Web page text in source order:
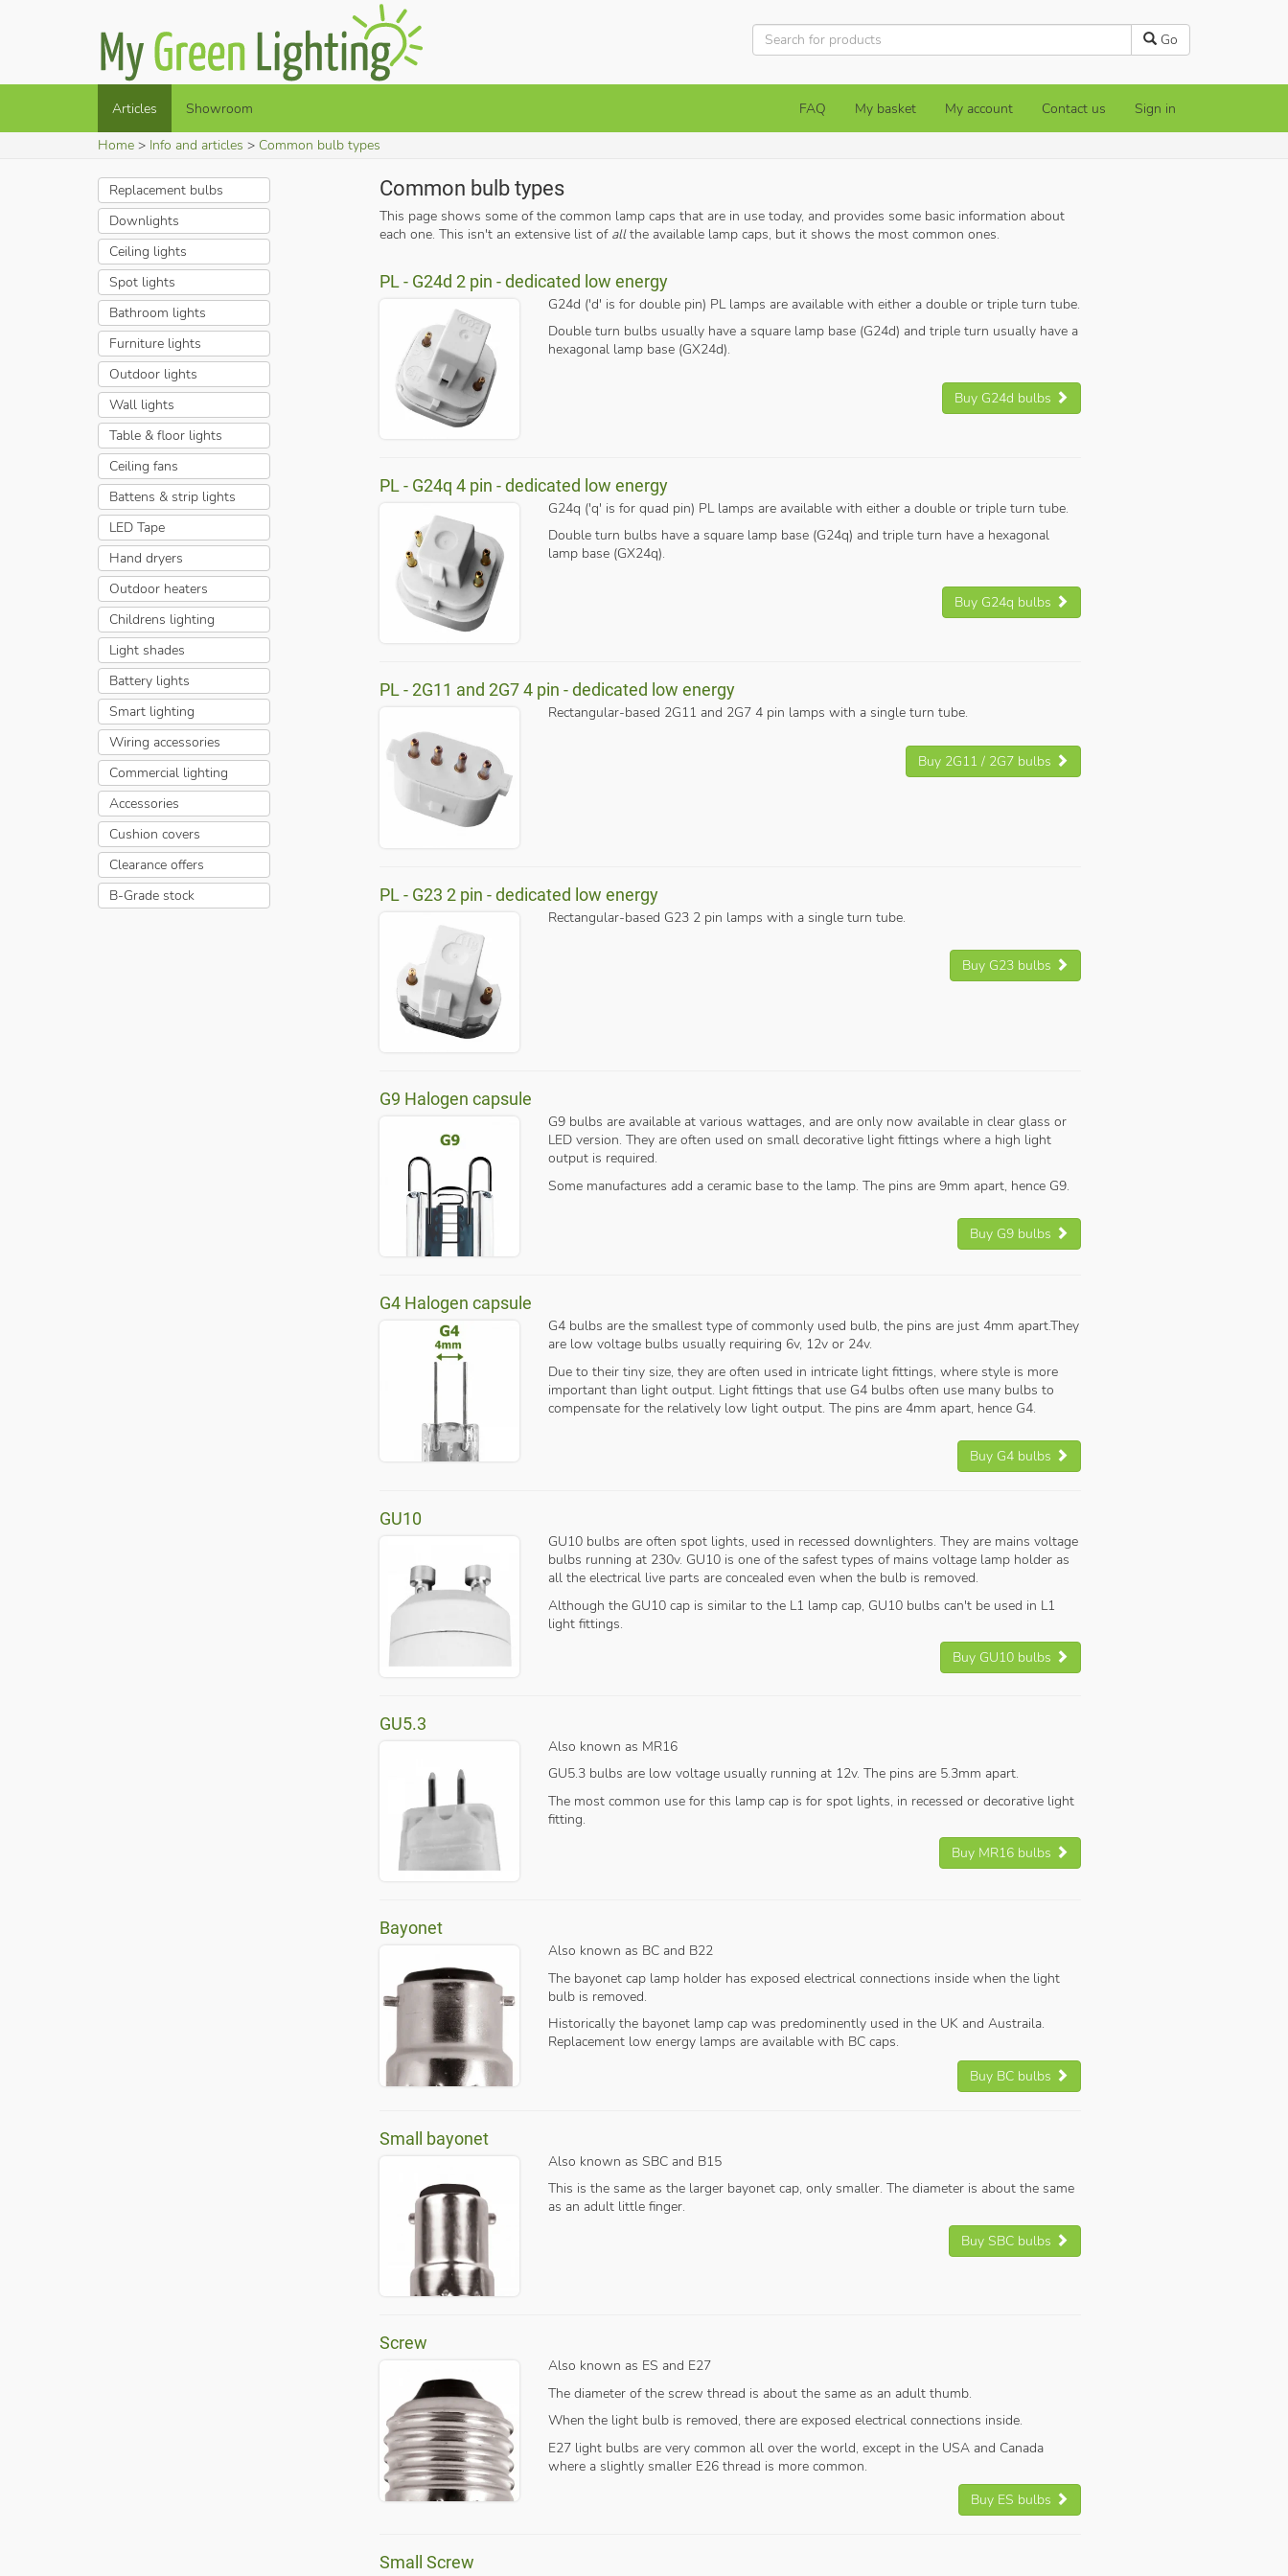
Go
Articles Showroom FAQ My basket My account Contact us Sign in
Home Info and articles Common bulb types
Replacement bulbs
Downlights
Ceiling lights
Spot lights
Bathroom lights
Furniture lights
Outdoor lights
Wall lights
Table & floor lights
Ceiling fans
Battens & strip lights
LED Tape
Hand dryers
Outdoor heaters
Childrens lighting
Light shades
Battery lights
Smart lighting
Wiring accessories
Commercial lighting
Accessories
Cushion covers
Clearance offers
B-Grade stock
Common bulb types
This page shows some of the common lamp caps that are in use today, and provides some basic information about
each one. This isn't an extensive list of allthe available lamp caps, but it shows the most common ones.
PL - G24d 2 pin - dedicated low energy
G24d ('d' is for double pin) PL lamps are available with either a double or triple turn tube.
Double turn bulbs usually have a square lamp base (G24d) and triple turn usually have a
hexagonal lamp base (GX24d).
Buy G24d bulbs
PL - G24q 4 pin - dedicated low energy
G24q ('q' is for quad pin) PL lamps are available with either a double or triple turn tube.
Double turn bulbs have a square lamp base (G24q) and triple turn have a hexagonal
lamp base (GX24q).
Buy G24q bulbs
PL - 2G11 and 2G7 4 pin - dedicated low energy
Rectangular-based 2G11 and 2G7 4 pin lamps with a single turn tube.
Buy 2G11 / 2G7 bulbs
PL - G23 2 pin - dedicated low energy
Rectangular-based G23 2 pin lamps with a single turn tube.
Buy G23 bulbs
G9 Halogen capsule
G9 bulbs are available at various wattages, and are only now available in clear glass or
LED version. They are often used on small decorative light fittings where a high light
output is required.
Some manufactures add a ceramic base to the lamp. The pins are 9mm apart, hence G9.
Buy G9 bulbs
G4 Halogen capsule
G4 bulbs are the smallest type of commonly used bulb, the pins are just 4mm apart.They
are low voltage bulbs usually requiring 6v, 12v or 24v.
Due to their tiny size, they are often used in intricate light fittings, where style is more
important than light output. Light fittings that use G4 bulbs often use many bulbs to
compensate for the relatively low light output. The pins are 4mm apart, hence G4.
Buy G4 bulbs
GU10
GU10 bulbs are often spot lights, used in recessed downlighters. They are mains voltage
bulbs running at 230v. GU10 is one of the safest types of mains voltage lamp holder as
all the electrical live parts are concealed even when the bulb is removed.
Although the GU10 cap is similar to the L1 lamp cap, GU10 bulbs can't be used in L1
light fittings.
Buy GU10 bulbs
GU5.3
Also known as MR16
GU5.3 bulbs are low voltage usually running at 12v. The pins are 5.3mm apart.
The most common use for this lamp cap is for spot lights, in recessed or decorative light
fitting.
Buy MR16 bulbs
Bayonet
Also known as BC and B22
The bayonet cap lamp holder has exposed electrical connections inside when the light
bulb is removed.
Historically the bayonet lamp cap was predominently used in the UK and Austraila.
Replacement low energy lamps are available with BC caps.
Buy BC bulbs
Small bayonet
Also known as SBC and B15
This is the same as the larger bayonet cap, only smaller. The diameter is about the same
as an adult little finger.
Buy SBC bulbs
Screw
Also known as ES and E27
The diameter of the screw thread is about the same as an adult thumb.
When the light bulb is removed, there are exposed electrical connections inside.
E27 light bulbs are very common all over the world, except in the USA and Canada
where a slightly smaller E26 thread is more common.
Buy ES bulbs
Small Screw